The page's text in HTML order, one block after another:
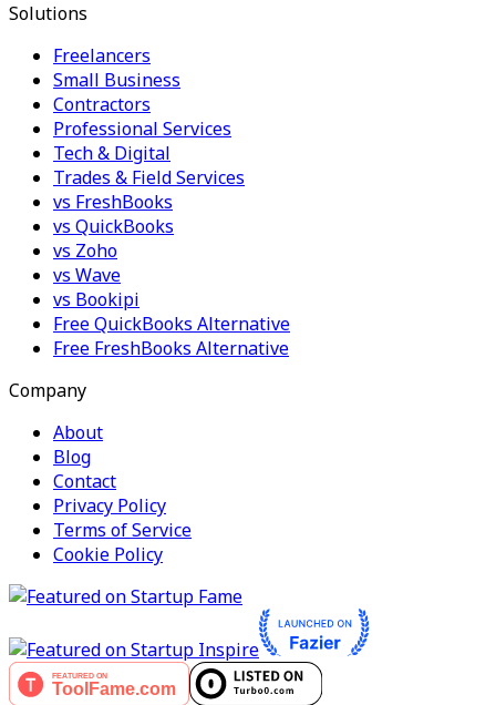
Solutions
Freelancers
Small Business
Contractors
Professional Services
Tech & Digital
Trades & Field Services
vs FreshBooks
vs QuickBooks
vs Zoho
vs Wave
vs Bookipi
Free QuickBooks Alternative
Free FreshBooks Alternative
Company
About
Blog
Contact
Privacy Policy
Terms of Service
Cookie Policy